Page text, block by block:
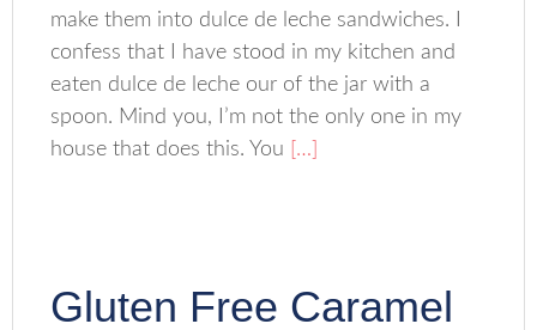
make them into dulce de leche sandwiches. I
confess that I have stood in my kitchen and
eaten dulce de leche our of the jar with a
spoon. Mind you, I’m not the only one in my
house that does this. You […]
Gluten Free Caramel